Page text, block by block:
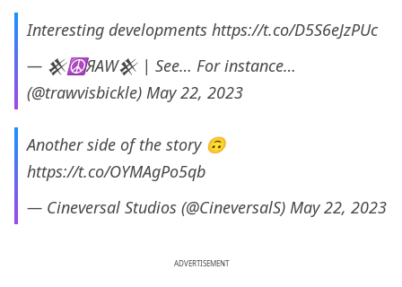
Interesting developments https://t.co/D5S6eJzPUc
— 𒆜☮️️ЯAW𒆜 | See… For instance…
(@trawvisbickle) May 22, 2023
Another side of the story 🙃
https://t.co/OYMAgPo5qb
— Cineversal Studios (@CineversalS) May 22, 2023
ADVERTISEMENT